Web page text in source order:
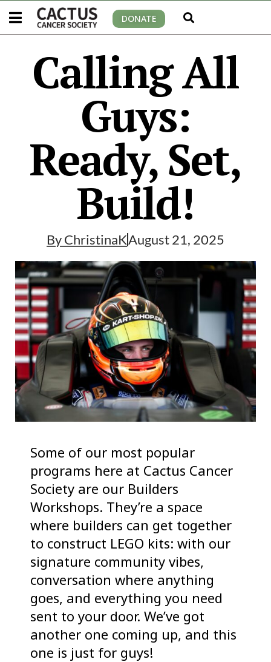
DONATE
Calling All
Guys:
Ready, Set,
Build!
ByChristinaKAugust 21, 2025
Some of our most popular
programs here at Cactus Cancer
Society are our Builders
Workshops. They’re a space
where builders can get together
to construct LEGO kits: with our
signature community vibes,
conversation where anything
goes, and everything you need
sent to your door. We’ve got
another one coming up, and this
one is just for guys!